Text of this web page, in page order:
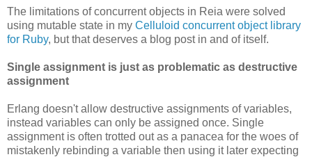
The limitations of concurrent objects in Reia were solved
using mutable state in my Celluloid concurrent object library
for Ruby, but that deserves a blog post in and of itself.
Single assignment is just as problematic as destructive
assignment
Erlang doesn't allow destructive assignments of variables,
instead variables can only be assigned once. Single
assignment is often trotted out as a panacea for the woes of
mistakenly rebinding a variable then using it later expecting